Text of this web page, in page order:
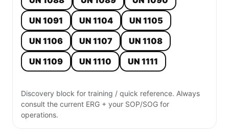
UN 1091
UN 1104
UN 1105
UN 1106
UN 1107
UN 1108
UN 1109
UN 1110 UN 1111
Discovery block for training / quick reference. Always
consult the current ERG + your SOP/SOG for
operations.